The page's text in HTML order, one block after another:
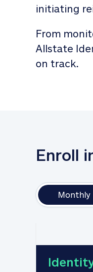
initiating
From
Allstate
on track.
Enroll
Monthly